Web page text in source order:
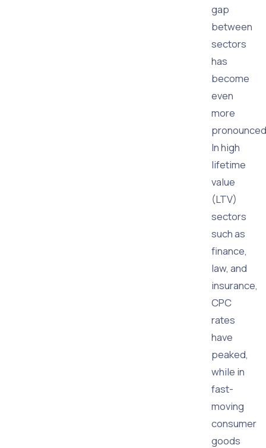
gap
between
sectors
has
become
even
more
In high
lifetime
value
(LTV)
sectors
such as
finance,
law, and
insurance,
CPC
rates
have
peaked,
while in
fast-
moving
consumer
goods